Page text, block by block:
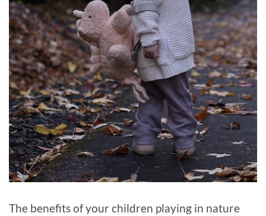
The benefits of your children playing in nature